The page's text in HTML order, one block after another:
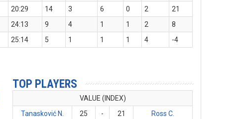
20:29 14 3 6 0 2
21
24:13 9 4 1 1 2
8
25:14 5 1 1 1 4 -4
TOP PLAYERS
VALUE (INDEX)
Tanasković N.
25 - 21
Ross C.